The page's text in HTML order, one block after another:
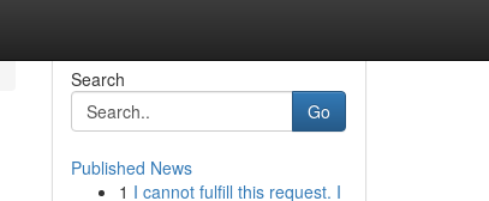
Search
Go
Published News
1 I cannot fulfill this request. I